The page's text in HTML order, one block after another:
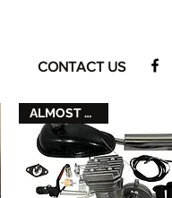
CONTACT US
ALMOST GONE